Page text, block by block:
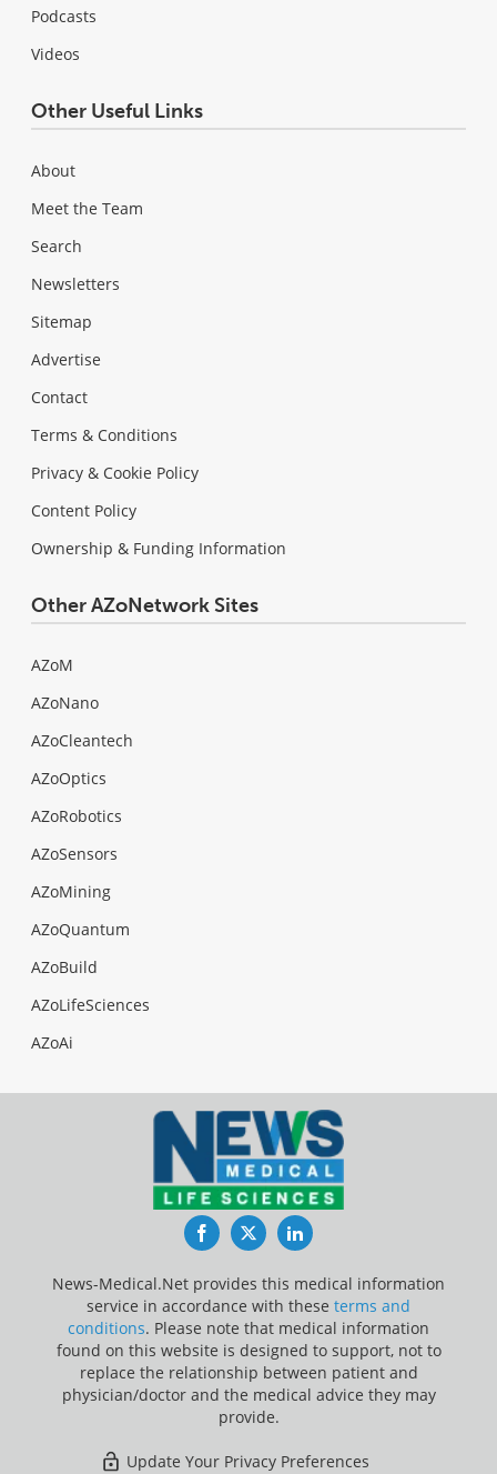
Podcasts
Videos
Other Useful Links
About
Meet the Team
Search
Newsletters
Sitemap
Advertise
Contact
Terms & Conditions
Privacy & Cookie Policy
Content Policy
Ownership & Funding Information
Other AZoNetwork Sites
AZoM
AZoNano
AZoCleantech
AZoOptics
AZoRobotics
AZoSensors
AZoMining
AZoQuantum
AZoBuild
AZoLifeSciences
AZoAi
FacebookTwitterLinkedIn
News-Medical.Net provides this medical information
service in accordance with these terms and
conditions. Please note that medical information
found on this website is designed to support, not to
replace the relationship between patient and
physician/doctor and the medical advice they may
provide.
Update Your Privacy Preferences